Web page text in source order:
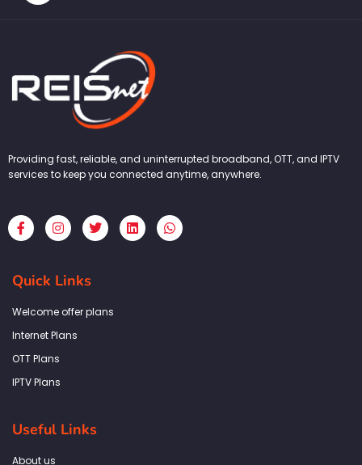
Providing fast, reliable, and uninterrupted broadband, OTT, and IPTV
services to keep you connected anytime, anywhere.
F
a
c
b
o
k
f
I
n
s
a
g
a
T
w
i
L
i
n
W
h
a
Quick Links
Welcome offer plans
Internet Plans
OTT Plans
IPTV Plans
Useful Links
About us